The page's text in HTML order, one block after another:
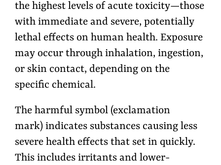
the highest levels of acute toxicity—those
with immediate and severe, potentially
lethal effects on human health. Exposure
may occur through inhalation, ingestion,
or skin contact, depending on the
specific chemical.
The harmful symbol (exclamation
mark) indicates substances causing less
severe health effects that set in quickly.
This includes irritants and lower-